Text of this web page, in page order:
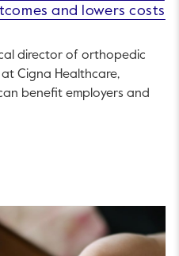
and lowers costs
director of orthopedic
Cigna Healthcare,
benefit employers and